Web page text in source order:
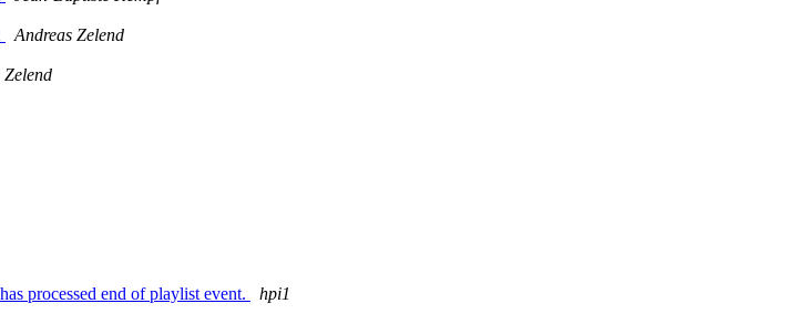
Andreas Zelend
Zelend
processed end of playlist event.
hpi1